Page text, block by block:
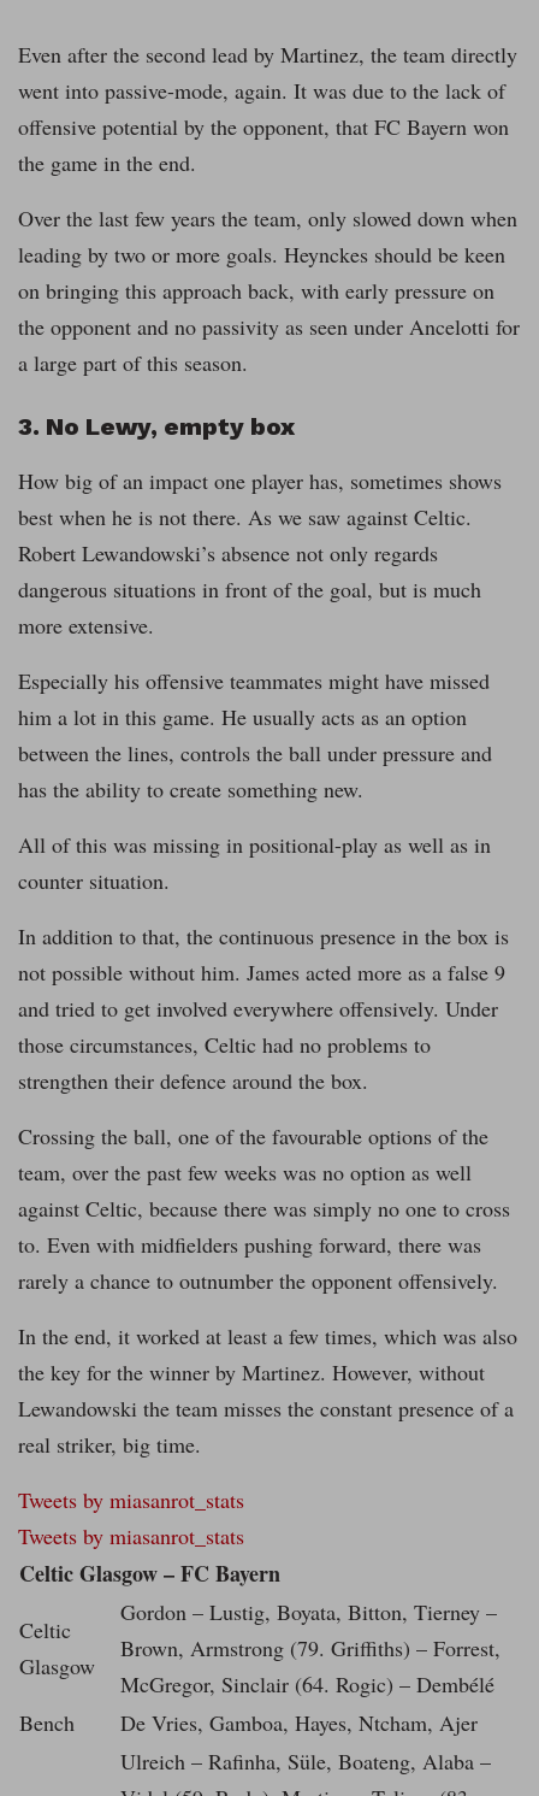
Even after the second lead by Martinez, the team directly
went into passive-mode, again. It was due to the lack of
offensive potential by the opponent, that FC Bayern won
the game in the end.
Over the last few years the team, only slowed down when
leading by two or more goals. Heynckes should be keen
on bringing this approach back, with early pressure on
the opponent and no passivity as seen under Ancelotti for
a large part of this season.
3. No Lewy, empty box
How big of an impact one player has, sometimes shows
best when he is not there. As we saw against Celtic.
Robert Lewandowski’s absence not only regards
dangerous situations in front of the goal, but is much
more extensive.
Especially his offensive teammates might have missed
him a lot in this game. He usually acts as an option
between the lines, controls the ball under pressure and
has the ability to create something new.
All of this was missing in positional-play as well as in
counter situation.
In addition to that, the continuous presence in the box is
not possible without him. James acted more as a false 9
and tried to get involved everywhere offensively. Under
those circumstances, Celtic had no problems to
strengthen their defence around the box.
Crossing the ball, one of the favourable options of the
team, over the past few weeks was no option as well
against Celtic, because there was simply no one to cross
to. Even with midfielders pushing forward, there was
rarely a chance to outnumber the opponent offensively.
In the end, it worked at least a few times, which was also
the key for the winner by Martinez. However, without
Lewandowski the team misses the constant presence of a
real striker, big time.
Tweets by miasanrot_stats
Tweets by miasanrot_stats
Celtic Glasgow – FC Bayern
Celtic
Glasgow
Gordon – Lustig, Boyata, Bitton, Tierney –
Brown, Armstrong (79. Griffiths) – Forrest,
McGregor, Sinclair (64. Rogic) – Dembélé
Bench
De Vries, Gamboa, Hayes, Ntcham, Ajer
Ulreich – Rafinha, Süle, Boateng, Alaba –